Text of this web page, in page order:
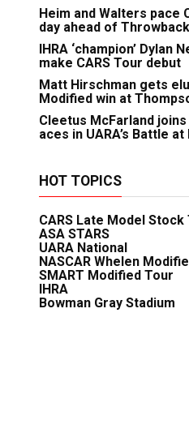
Heim and Walters pace
day ahead of
IHRA ‘champion’ Dylan
make CARS Tour debut
Matt Hirschman gets
Modified win at
Cleetus McFarland
aces in UARA’s Battle
HOT TOPICS
CARS Late Model Stock
ASA STARS
UARA National
NASCAR Whelen
SMART Modified Tour
IHRA
Bowman Gray Stadium